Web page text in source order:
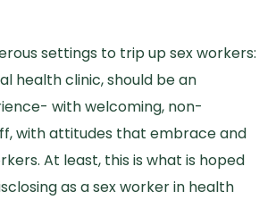
settings to trip up sex workers:
health clinic, should be an
with welcoming, non-
with attitudes that embrace and
At least, this is what is hoped
as a sex worker in health